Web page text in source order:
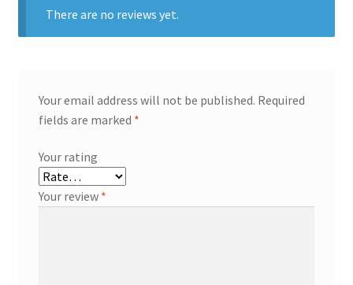
There are no reviews yet.
Your email address will not be published. Required
fields are marked *
Your rating
Your review *